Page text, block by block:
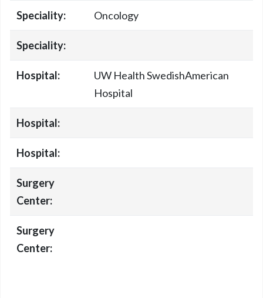
Speciality: Oncology
Speciality:
Hospital:
UW Health SwedishAmerican
Hospital
Hospital:
Hospital:
Surgery
Center:
Surgery
Center: